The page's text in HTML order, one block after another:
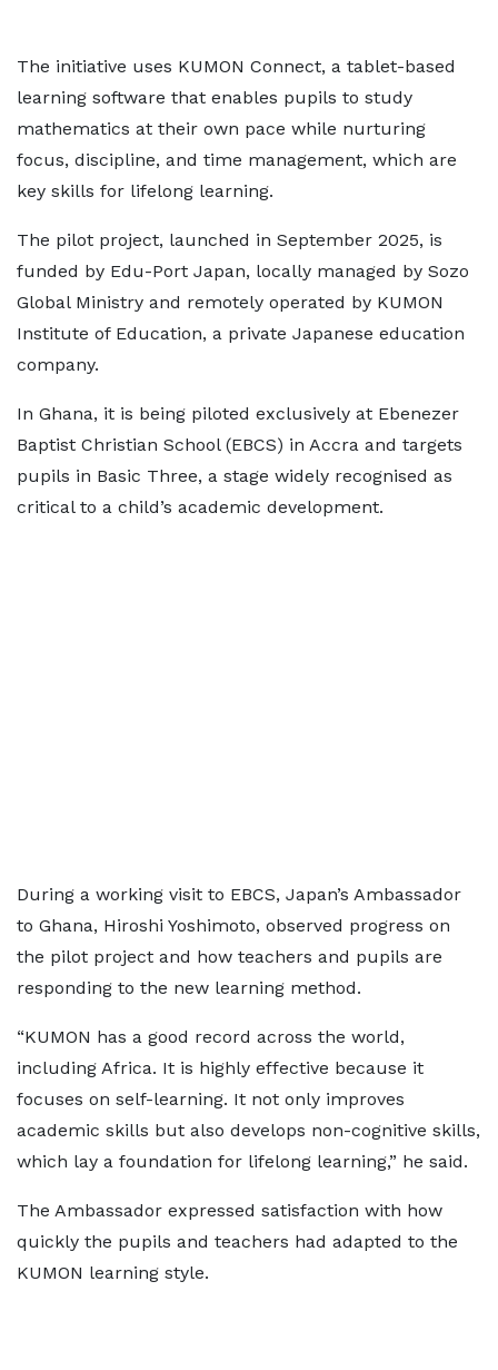
The initiative uses KUMON Connect, a tablet-based
learning software that enables pupils to study
mathematics at their own pace while nurturing
focus, discipline, and time management, which are
key skills for lifelong learning.
The pilot project, launched in September 2025, is
funded by Edu-Port Japan, locally managed by Sozo
Global Ministry and remotely operated by KUMON
Institute of Education, a private Japanese education
company.
In Ghana, it is being piloted exclusively at Ebenezer
Baptist Christian School (EBCS) in Accra and targets
pupils in Basic Three, a stage widely recognised as
critical to a child’s academic development.
During a working visit to EBCS, Japan’s Ambassador
to Ghana, Hiroshi Yoshimoto, observed progress on
the pilot project and how teachers and pupils are
responding to the new learning method.
“KUMON has a good record across the world,
including Africa. It is highly effective because it
focuses on self-learning. It not only improves
academic skills but also develops non-cognitive skills,
which lay a foundation for lifelong learning,” he said.
The Ambassador expressed satisfaction with how
quickly the pupils and teachers had adapted to the
KUMON learning style.